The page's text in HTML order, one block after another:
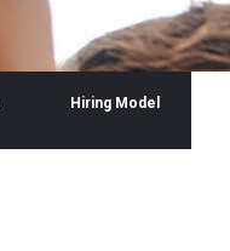
Hiring Model